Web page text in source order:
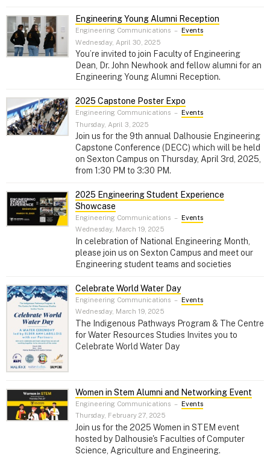
Engineering Young Alumni Reception
Engineering Communications – Events
Wednesday, April 30, 2025
You’re invited to join Faculty of Engineering
Dean, Dr. John Newhook and fellow alumni for an
Engineering Young Alumni Reception.
2025 Capstone Poster Expo
Engineering Communications – Events
Thursday, April 3, 2025
Join us for the 9th annual Dalhousie Engineering
Capstone Conference (DECC) which will be held
on Sexton Campus on Thursday, April 3rd, 2025,
from 1:30 PM to 3:30 PM.
2025 Engineering Student Experience
Showcase
Engineering Communications – Events
Wednesday, March 19, 2025
In celebration of National Engineering Month,
please join us on Sexton Campus and meet our
Engineering student teams and societies
Celebrate World Water Day
Engineering Communications – Events
Wednesday, March 19, 2025
The Indigenous Pathways Program & The Centre
for Water Resources Studies Invites you to
Celebrate World Water Day
Women in Stem Alumni and Networking Event
Engineering Communications – Events
Thursday, February 27, 2025
Join us for the 2025 Women in STEM event
hosted by Dalhousie's Faculties of Computer
Science, Agriculture and Engineering.